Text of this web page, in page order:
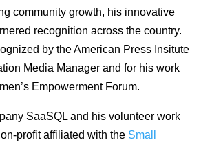
community growth, his innovative
recognition across the country.
by the American Press Insitute
Media Manager and for his work
Empowerment Forum.
SaaSQL and his volunteer work
profit affiliated with the Small